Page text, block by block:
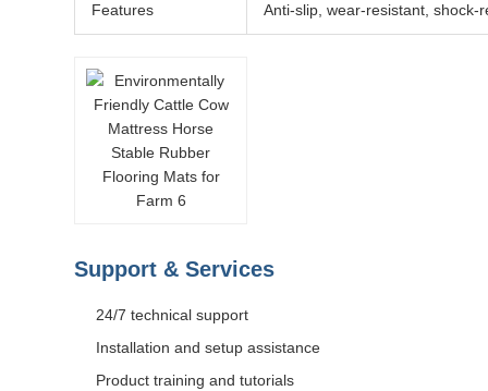
Features Anti-slip, wear-resistant, shock-
Support & Services
24/7 technical support
Installation and setup assistance
Product training and tutorials